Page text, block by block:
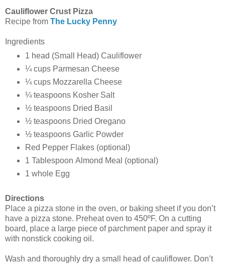
Cauliflower Crust Pizza
Recipe from The Lucky Penny
Ingredients
1 head (Small Head) Cauliflower
¼ cups Parmesan Cheese
¼ cups Mozzarella Cheese
¼ teaspoons Kosher Salt
½ teaspoons Dried Basil
½ teaspoons Dried Oregano
½ teaspoons Garlic Powder
Red Pepper Flakes (optional)
1 Tablespoon Almond Meal (optional)
1 whole Egg
Directions
Place a pizza stone in the oven, or baking sheet if you don’t
have a pizza stone. Preheat oven to 450ºF. On a cutting
board, place a large piece of parchment paper and spray it
with nonstick cooking oil.
Wash and thoroughly dry a small head of cauliflower. Don’t